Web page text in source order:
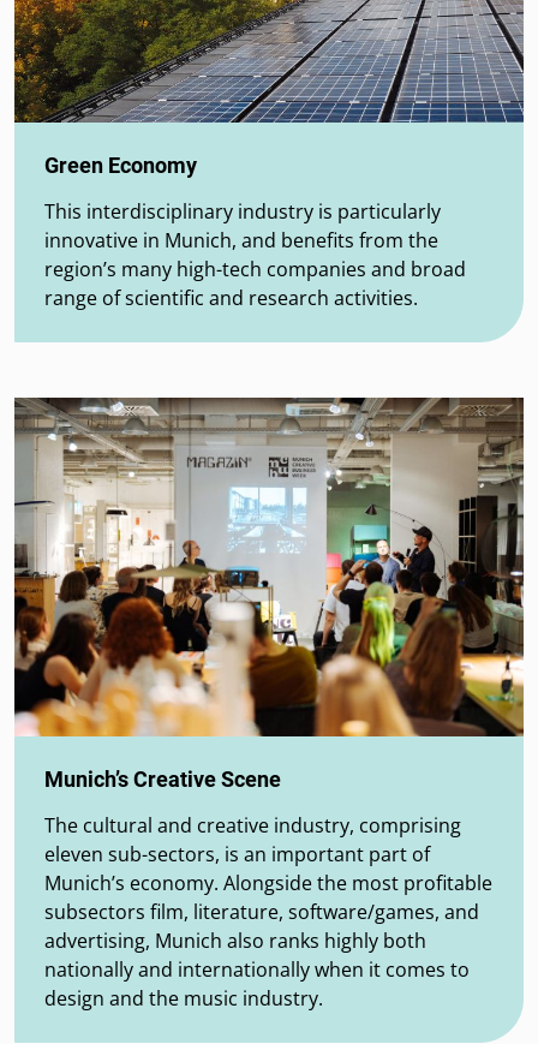
Green Economy
This interdisciplinary industry is particularly
innovative in Munich, and benefits from the
region’s many high-tech companies and broad
range of scientific and research activities.
Munich’s Creative Scene
The cultural and creative industry, comprising
eleven sub-sectors, is an important part of
Munich’s economy. Alongside the most profitable
subsectors film, literature, software/games, and
advertising, Munich also ranks highly both
nationally and internationally when it comes to
design and the music industry.